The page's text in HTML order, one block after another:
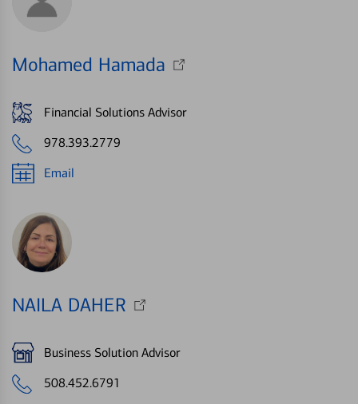
Mohamed Hamada
Financial Solutions Advisor
978.393.2779
Email
NAILA DAHER
Business Solution Advisor
508.452.6791